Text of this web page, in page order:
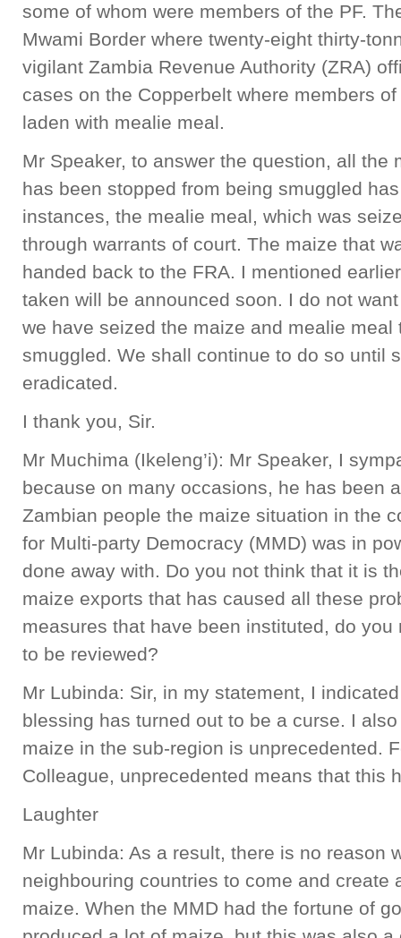
some of whom were members of the PF.
Mwami Border where twenty-eight thirty-
vigilant Zambia Revenue Authority (ZRA)
cases on the Copperbelt where members
laden with mealie meal.
Mr Speaker, to answer the question, all the
has been stopped from being smuggled
instances, the mealie meal, which was
through warrants of court. The maize that
handed back to the FRA. I mentioned
taken will be announced soon. I do not
we have seized the maize and mealie meal
smuggled. We shall continue to do so until
eradicated.
I thank you, Sir.
Mr Muchima (Ikeleng’i): Mr Speaker, I
because on many occasions, he has been
Zambian people the maize situation in the
for Multi-party Democracy (MMD) was in
done away with. Do you not think that it is
maize exports that has caused all these
measures that have been instituted, do
to be reviewed?
Mr Lubinda: Sir, in my statement, I
blessing has turned out to be a curse. I
maize in the sub-region is unprecedented.
Colleague, unprecedented means that this
Laughter
Mr Lubinda: As a result, there is no reason
neighbouring countries to come and create
maize. When the MMD had the fortune of